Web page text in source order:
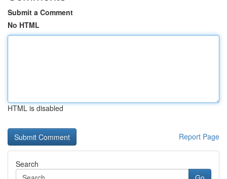
Submit a Comment
No HTML
HTML is disabled
Report Page
Search